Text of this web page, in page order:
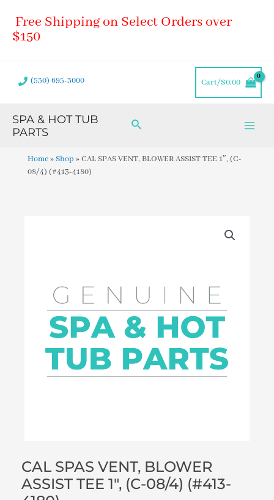
content
Free Shipping on Select Orders over
$150
(530) 695-3000 Cart/$0.00
SPA & HOT TUB
PARTS
Search
Home»Shop »CAL SPAS VENT, BLOWER ASSIST TEE 1″, (C-
08/4) (#413-4180)
CAL SPAS VENT, BLOWER
ASSIST TEE 1″, (C-08/4) (#413-